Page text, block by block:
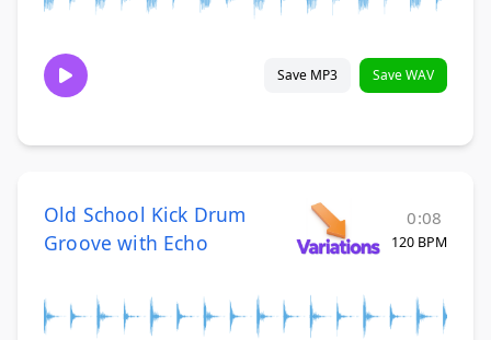
Save MP3 Save WAV
Old School Kick Drum
Groove with Echo
0:08
120 BPM